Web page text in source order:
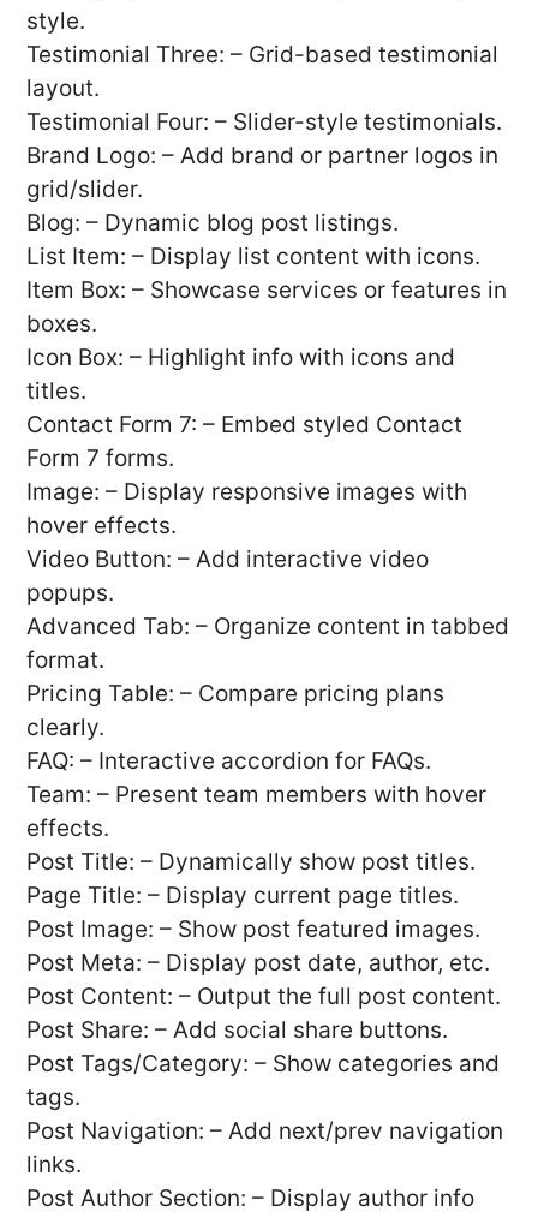
style.
Testimonial Three: – Grid-based testimonial
layout.
Testimonial Four: – Slider-style testimonials.
Brand Logo: – Add brand or partner logos in
grid/slider.
Blog: – Dynamic blog post listings.
List Item: – Display list content with icons.
Item Box: – Showcase services or features in
boxes.
Icon Box: – Highlight info with icons and
titles.
Contact Form 7: – Embed styled Contact
Form 7 forms.
Image: – Display responsive images with
hover effects.
Video Button: – Add interactive video
popups.
Advanced Tab: – Organize content in tabbed
format.
Pricing Table: – Compare pricing plans
clearly.
FAQ: – Interactive accordion for FAQs.
Team: – Present team members with hover
effects.
Post Title: – Dynamically show post titles.
Page Title: – Display current page titles.
Post Image: – Show post featured images.
Post Meta: – Display post date, author, etc.
Post Content: – Output the full post content.
Post Share: – Add social share buttons.
Post Tags/Category: – Show categories and
tags.
Post Navigation: – Add next/prev navigation
links.
Post Author Section: – Display author info